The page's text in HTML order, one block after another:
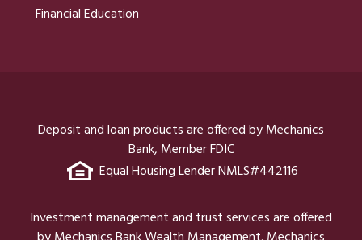
Financial Education
Deposit and loan products are offered by Mechanics
Bank, Member FDIC
Equal Housing Lender NMLS#442116
Investment management and trust services are offered